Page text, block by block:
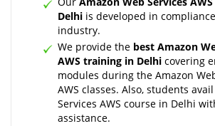
Delhi is developed in
industry.
We provide the best Amazon
AWS training in Delhi covering
modules during the Amazon
AWS classes. Also, students
Services AWS course in Delhi
assistance.